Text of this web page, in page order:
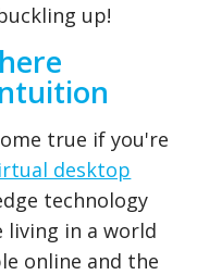
up!
true if you're
desktop
technology
living in a world
online and the